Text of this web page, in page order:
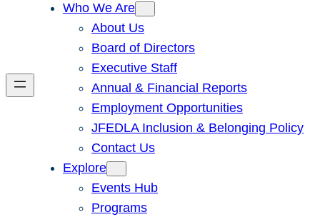
Who We Are
About Us
Board of Directors
Executive Staff
Annual & Financial Reports
Employment Opportunities
JFEDLA Inclusion & Belonging Policy
Contact Us
Explore
Events Hub
Programs